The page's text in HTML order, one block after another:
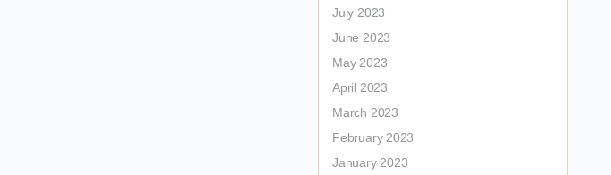
July 2023
June 2023
May 2023
April 2023
March 2023
February 2023
January 2023